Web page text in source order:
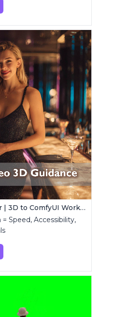
Reallusion AI Render | 3D to ComfyUI Workflows Collection
Speed, Accessibility,